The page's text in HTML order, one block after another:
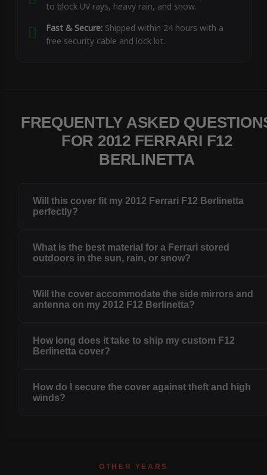
to block UV rays, heavy rain, and snow.
Fast & Secure:Shipped within 24 hours with a
free security cable and lock kit.
FREQUENTLY ASKED
FOR 2012 FERRARI F12
BERLINETTA
Will this cover fit my 2012 Ferrari F12 Berlinetta
perfectly?
What is the best material for a Ferrari stored
outdoors in the sun, rain, or snow?
Will the cover accommodate the side mirrors and
antenna on my 2012 F12 Berlinetta?
How long does it take to ship my custom F12
Berlinetta cover?
How do I secure the cover against theft and high
winds?
OTHER YEARS